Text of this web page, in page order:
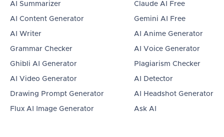
AI Summarizer
AI Content Generator
AI Writer
Grammar Checker
Ghibli AI Generator
AI Video Generator
Drawing Prompt Generator
Flux AI Image Generator
Claude AI Free
Gemini AI Free
AI Anime Generator
AI Voice Generator
Plagiarism Checker
AI Detector
AI Headshot Generator
Ask AI